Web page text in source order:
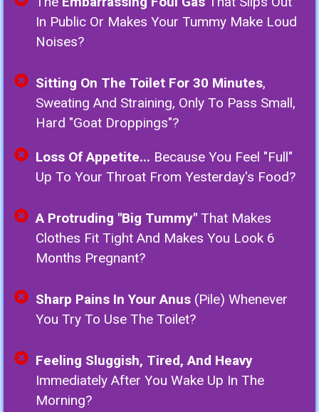
In Public Or Makes Your Tummy Make Loud
Noises?
Sitting On The Toilet For 30 Minutes,
Sweating And Straining, Only To Pass Small,
Hard "goat Droppings"?
Loss Of Appetite... Because You Feel "full"
Up To Your Throat From Yesterday's Food?
A Protruding "Big Tummy" That Makes
Clothes Fit Tight And Makes You Look 6
Months Pregnant?
Sharp Pains In Your Anus (Pile) Whenever
You Try To Use The Toilet?
Feeling Sluggish, Tired, And Heavy
Immediately After You Wake Up In The
Morning?